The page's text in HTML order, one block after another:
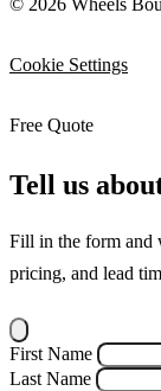
© 2026 Wheels
Cookie Settings
Free Quote
Tell us
Fill in the form and
pricing, and lead
First Name
Last Name